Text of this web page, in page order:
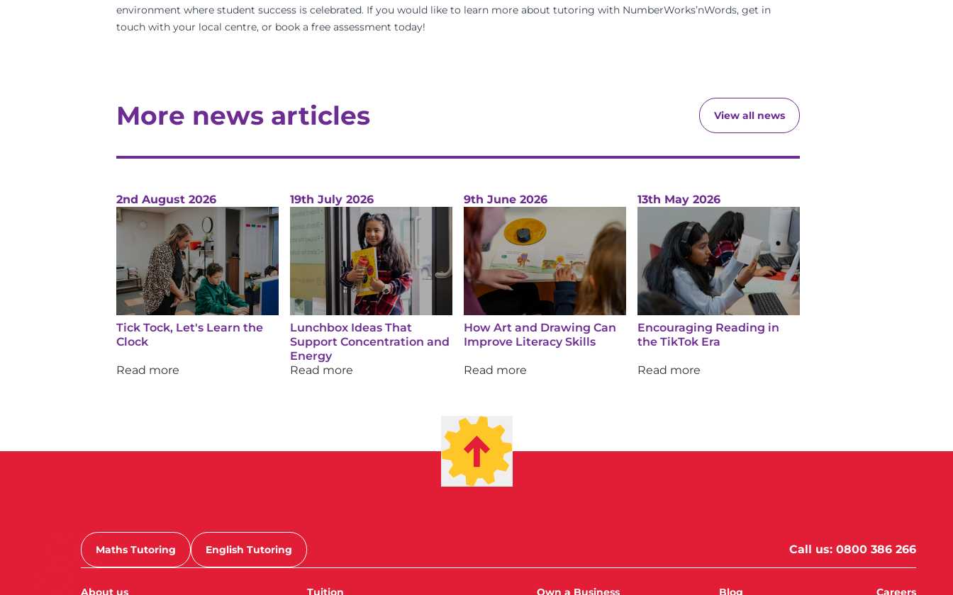
environment where student success is celebrated. If you would like to learn more about tutoring with NumberWorks’nWords, get in
touch with your local centre, or book a free assessment today!
More news articles View all news
2nd August 2026
Tick Tock, Let's Learn the
Clock
Read more
19th July 2026
Lunchbox Ideas That
Support Concentration and
Energy
Read more
9th June 2026
How Art and Drawing Can
Improve Literacy Skills
Read more
13th May 2026
Encouraging Reading in
the TikTok Era
Read more
Maths Tutoring English Tutoring Call us: 0800 386 266
About us Tuition Own a Business Blog Careers